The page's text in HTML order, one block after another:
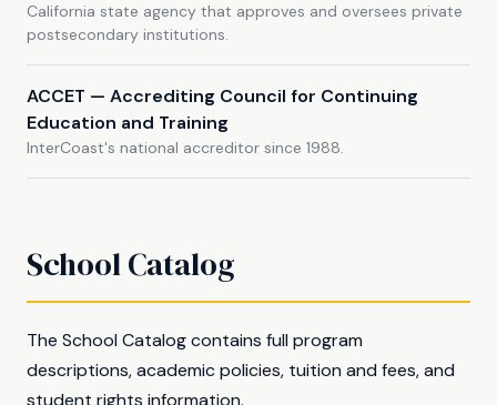
California state agency that approves and oversees private
postsecondary institutions.
ACCET — Accrediting Council for Continuing
Education and Training
InterCoast's national accreditor since 1988.
School Catalog
The School Catalog contains full program
descriptions, academic policies, tuition and fees, and
student rights information.